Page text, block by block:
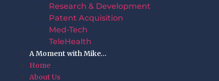
Research & Development
Patent Acquisition
Med-Tech
TeleHealth
A Moment with Mike…
Home
About Us